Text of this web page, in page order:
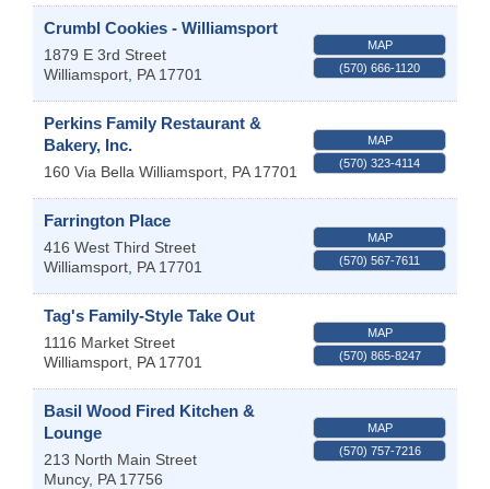
Crumbl Cookies - Williamsport
1879 E 3rd Street
Williamsport PA 17701
MAP
(570) 666-1120
Perkins Family Restaurant &
Bakery, Inc.
160 Via Bella Williamsport PA 17701
MAP
(570) 323-4114
Farrington Place
416 West Third Street
Williamsport PA 17701
MAP
(570) 567-7611
Tag's Family-Style Take Out
1116 Market Street
Williamsport PA 17701
MAP
(570) 865-8247
Basil Wood Fired Kitchen &
Lounge
213 North Main Street
Muncy, PA 17756
MAP
(570) 757-7216